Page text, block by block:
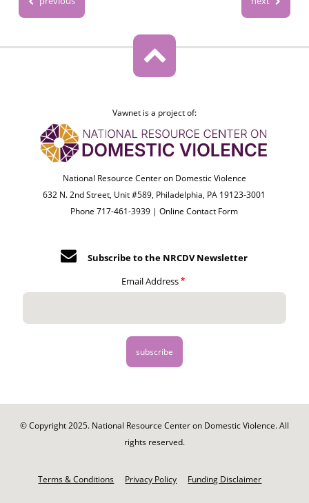
Vawnet is a project of:
National Resource Center on Domestic Violence
632 N. 2nd Street, Unit #589, Philadelphia, PA 19123-3001
Phone 717-461-3939 |Online Contact Form
Subscribe to the NRCDV Newsletter
Email Address
© Copyright 2025. National Resource Center on Domestic Violence. All
rights reserved.
Terms & Conditions Privacy Policy Funding Disclaimer